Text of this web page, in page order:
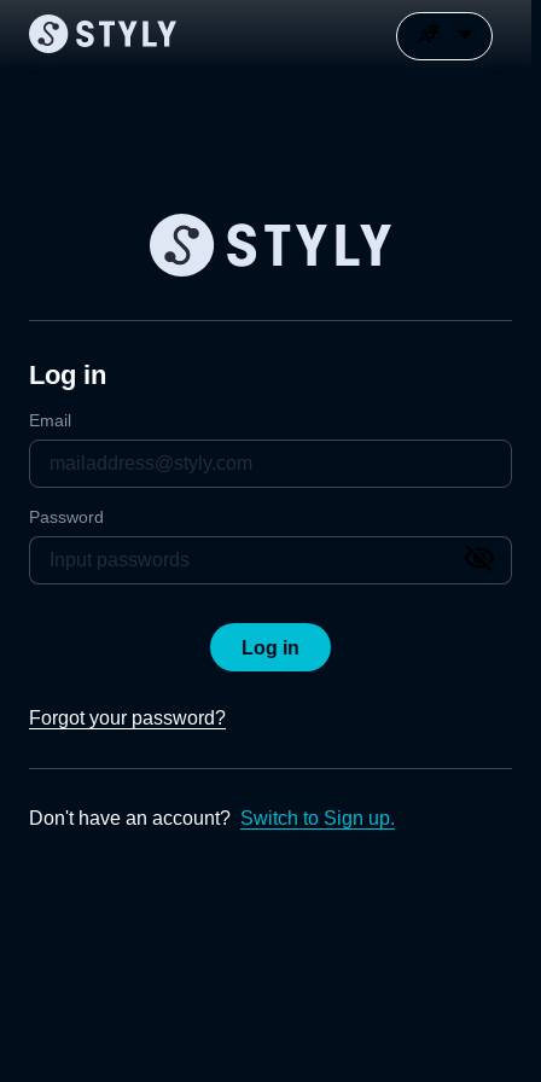
Log in
Email
Password
Log in
Forgot your password?
Don't have an account? Switch to Sign up.